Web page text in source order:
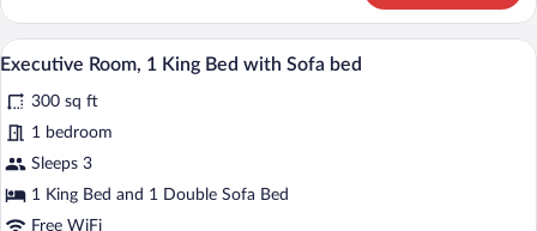
Room,
Queen
View
photos
for
Executive
Room,
1
A hotel room with a large bed, a desk
5
Executive Room, 1 King Bed with Sofa bed
300 sq ft
1 bedroom
Sleeps 3
1 King Bed and 1 Double Sofa Bed
Free WiFi